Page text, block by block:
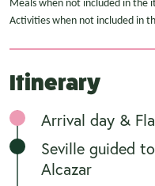
Meals when not included in the
Activities when not included in
Itinerary
Arrival day &
Seville guided
Alcazar